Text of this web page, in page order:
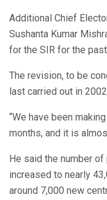
Additional Chief
Sushanta Kumar
for the SIR for the
The revision, to be
last carried out in
“We have been
months, and it is
He said the number
increased to nearly
around 7,000 new